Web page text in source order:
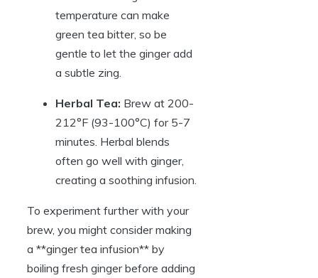
temperature can make
green tea bitter, so be
gentle to let the ginger add
a subtle zing.
Herbal Tea: Brew at 200-
212°F (93-100°C) for 5-7
minutes. Herbal blends
often go well with ginger,
creating a soothing infusion.
To experiment further with your
brew, you might consider making
a **ginger tea infusion** by
boiling fresh ginger before adding